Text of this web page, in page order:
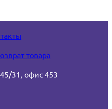
товара
31, офис 453